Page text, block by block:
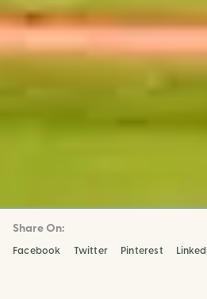
Share On:
Facebook Twitter Pinterest